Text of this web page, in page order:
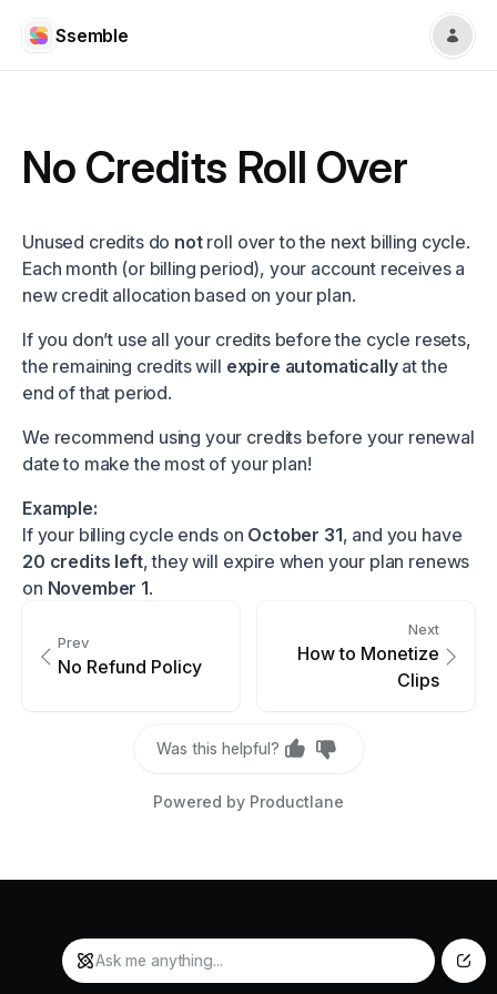
Ssemble
No Credits Roll Over
Unused credits do notroll over to the next billing cycle.
Each month (or billing period), your account receives a
new credit allocation based on your plan.
If you don’t use all your credits before the cycle resets,
the remaining credits will expire automaticallyat the
end of that period.
We recommend using your credits before your renewal
date to make the most of your plan!
Example:
If your billing cycle ends on October 31, and you have
20 credits left, they will expire when your plan renews
on November 1.
Prev
No Refund Policy
Next
How to Monetize
Clips
Was this helpful?
Powered by Productlane